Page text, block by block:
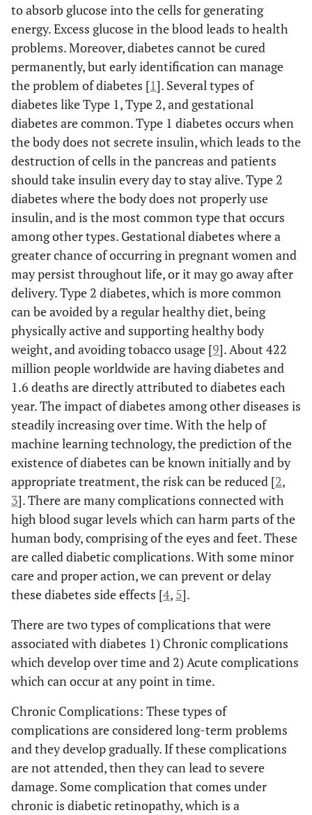
to absorb glucose into the cells for generating
energy. Excess glucose in the blood leads to health
problems. Moreover, diabetes cannot be cured
permanently, but early identification can manage
the problem of diabetes [1]. Several types of
diabetes like Type 1, Type 2, and gestational
diabetes are common. Type 1 diabetes occurs when
the body does not secrete insulin, which leads to the
destruction of cells in the pancreas and patients
should take insulin every day to stay alive. Type 2
diabetes where the body does not properly use
insulin, and is the most common type that occurs
among other types. Gestational diabetes where a
greater chance of occurring in pregnant women and
may persist throughout life, or it may go away after
delivery. Type 2 diabetes, which is more common
can be avoided by a regular healthy diet, being
physically active and supporting healthy body
weight, and avoiding tobacco usage [9]. About 422
million people worldwide are having diabetes and
1.6 deaths are directly attributed to diabetes each
year. The impact of diabetes among other diseases is
steadily increasing over time. With the help of
machine learning technology, the prediction of the
existence of diabetes can be known initially and by
appropriate treatment, the risk can be reduced [2,
3]. There are many complications connected with
high blood sugar levels which can harm parts of the
human body, comprising of the eyes and feet. These
are called diabetic complications. With some minor
care and proper action, we can prevent or delay
these diabetes side effects [4, 5].
There are two types of complications that were
associated with diabetes 1) Chronic complications
which develop over time and 2) Acute complications
which can occur at any point in time.
Chronic Complications: These types of
complications are considered long-term problems
and they develop gradually. If these complications
are not attended, then they can lead to severe
damage. Some complication that comes under
chronic is diabetic retinopathy, which is a